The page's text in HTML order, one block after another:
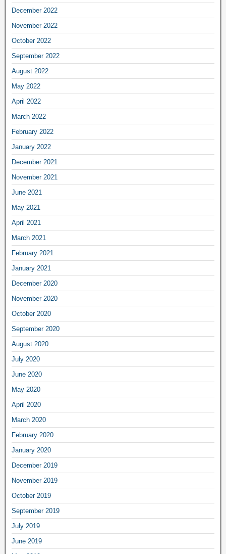
December 2022
November 2022
October 2022
September 2022
August 2022
May 2022
April 2022
March 2022
February 2022
January 2022
December 2021
November 2021
June 2021
May 2021
April 2021
March 2021
February 2021
January 2021
December 2020
November 2020
October 2020
September 2020
August 2020
July 2020
June 2020
May 2020
April 2020
March 2020
February 2020
January 2020
December 2019
November 2019
October 2019
September 2019
July 2019
June 2019